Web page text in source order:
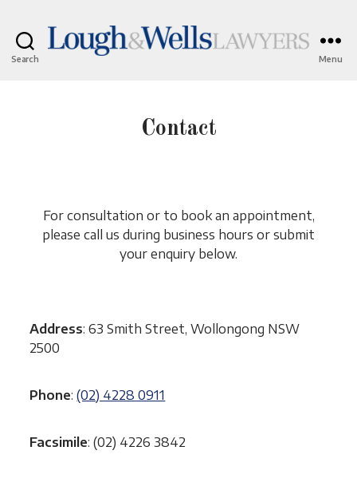
Search
Lawyers
Menu
Contact
For consultation or to book an appointment,
please call us during business hours or submit
your enquiry below.
Address: 63 Smith Street, Wollongong NSW
2500
Phone:(02) 4228 0911
Facsimile: (02) 4226 3842